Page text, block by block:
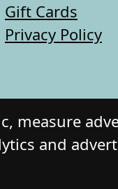
Gift Cards
Privacy Policy
by Daily
measure
and